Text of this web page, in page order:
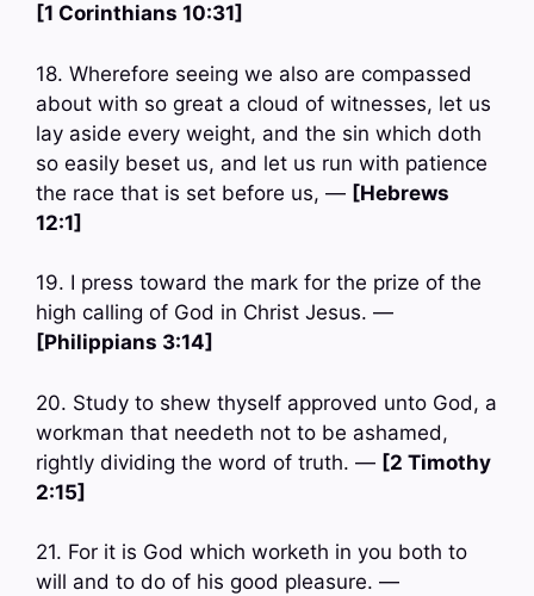
[1 Corinthians 10:31]
18. Wherefore seeing we also are compassed
about with so great a cloud of witnesses, let us
lay aside every weight, and the sin which doth
so easily beset us, and let us run with patience
the race that is set before us, — [Hebrews
12:1]
19. I press toward the mark for the prize of the
high calling of God in Christ Jesus. —
[Philippians 3:14]
20. Study to shew thyself approved unto God, a
workman that needeth not to be ashamed,
rightly dividing the word of truth. — [2 Timothy
2:15]
21. For it is God which worketh in you both to
will and to do of his good pleasure. —